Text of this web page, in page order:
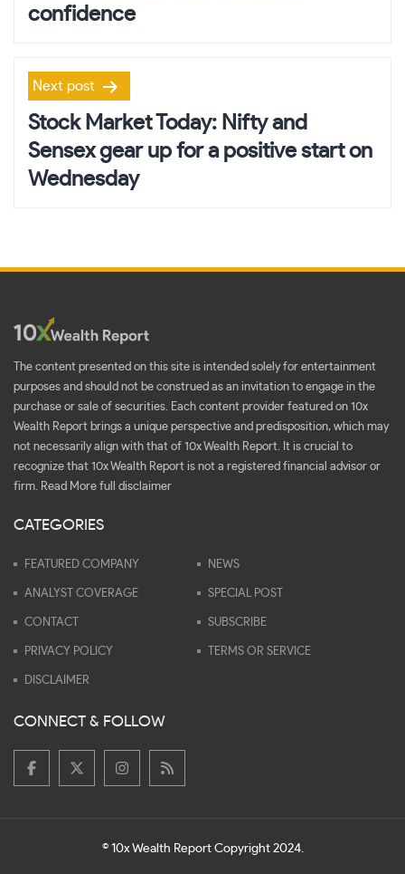
confidence
Next post
Stock Market Today: Nifty and
Sensex gear up for a positive start on
Wednesday
The content presented on this site is intended solely for entertainment
purposes and should not be construed as an invitation to engage in the
purchase or sale of securities. Each content provider featured on 10x
Wealth Report brings a unique perspective and predisposition, which may
not necessarily align with that of 10x Wealth Report. It is crucial to
recognize that 10x Wealth Report is not a registered financial advisor or
firm. Read More full disclaimer
CATEGORIES
FEATURED COMPANY NEWS
ANALYST COVERAGE SPECIAL POST
CONTACT SUBSCRIBE
PRIVACY POLICY TERMS OR SERVICE
DISCLAIMER
CONNECT & FOLLOW
© 10x Wealth Report Copyright 2024.